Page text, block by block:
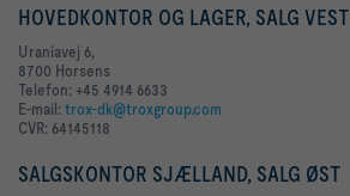
HOVEDKONTOR OG LAGER, SALG VEST
Uraniavej 6,
8700 Horsens
Telefon: +45 4914 6633
E-mail: trox-dk@troxgroup.com
CVR: 64145118
SALGSKONTOR SJÆLLAND, SALG ØST